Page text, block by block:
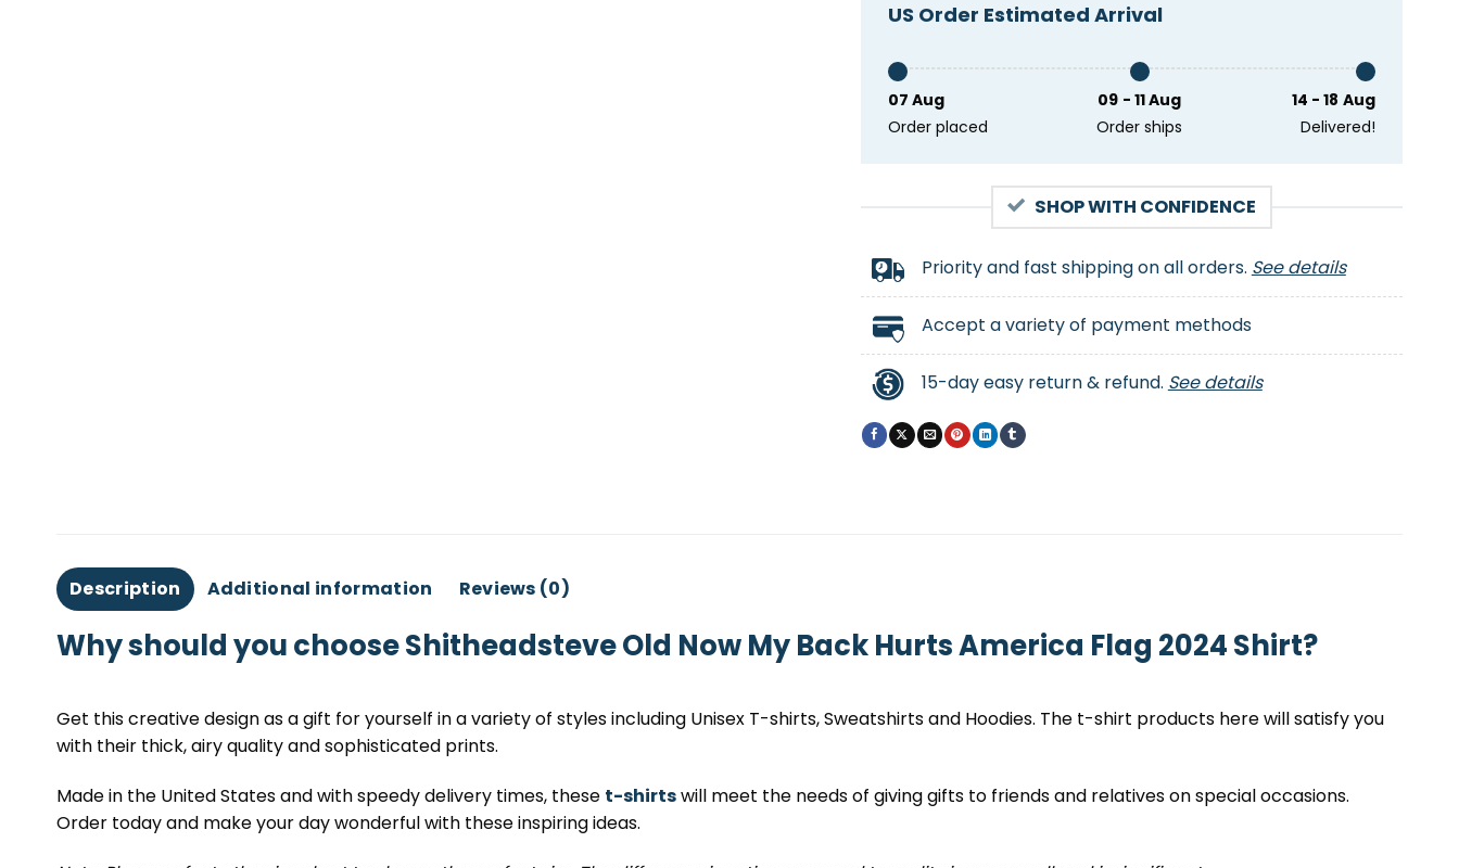
US Order Estimated Arrival
07 Aug
Order placed
09 - 11 Aug
Order ships
14 - 18 Aug
Delivered!
SHOP WITH CONFIDENCE
Priority and fast shipping on all orders. See details
Accept a variety of payment methods
15-day easy return & refund. See details
Description Additional information Reviews (0)
Why should you choose Shitheadsteve Old Now My Back Hurts America Flag 2024 Shirt?
Get this creative design as a gift for yourself in a variety of styles including Unisex T-shirts, Sweatshirts and Hoodies. The t-shirt products here will satisfy you
with their thick, airy quality and sophisticated prints.
Made in the United States and with speedy delivery times, these t-shirtswill meet the needs of giving gifts to friends and relatives on special occasions.
Order today and make your day wonderful with these inspiring ideas.